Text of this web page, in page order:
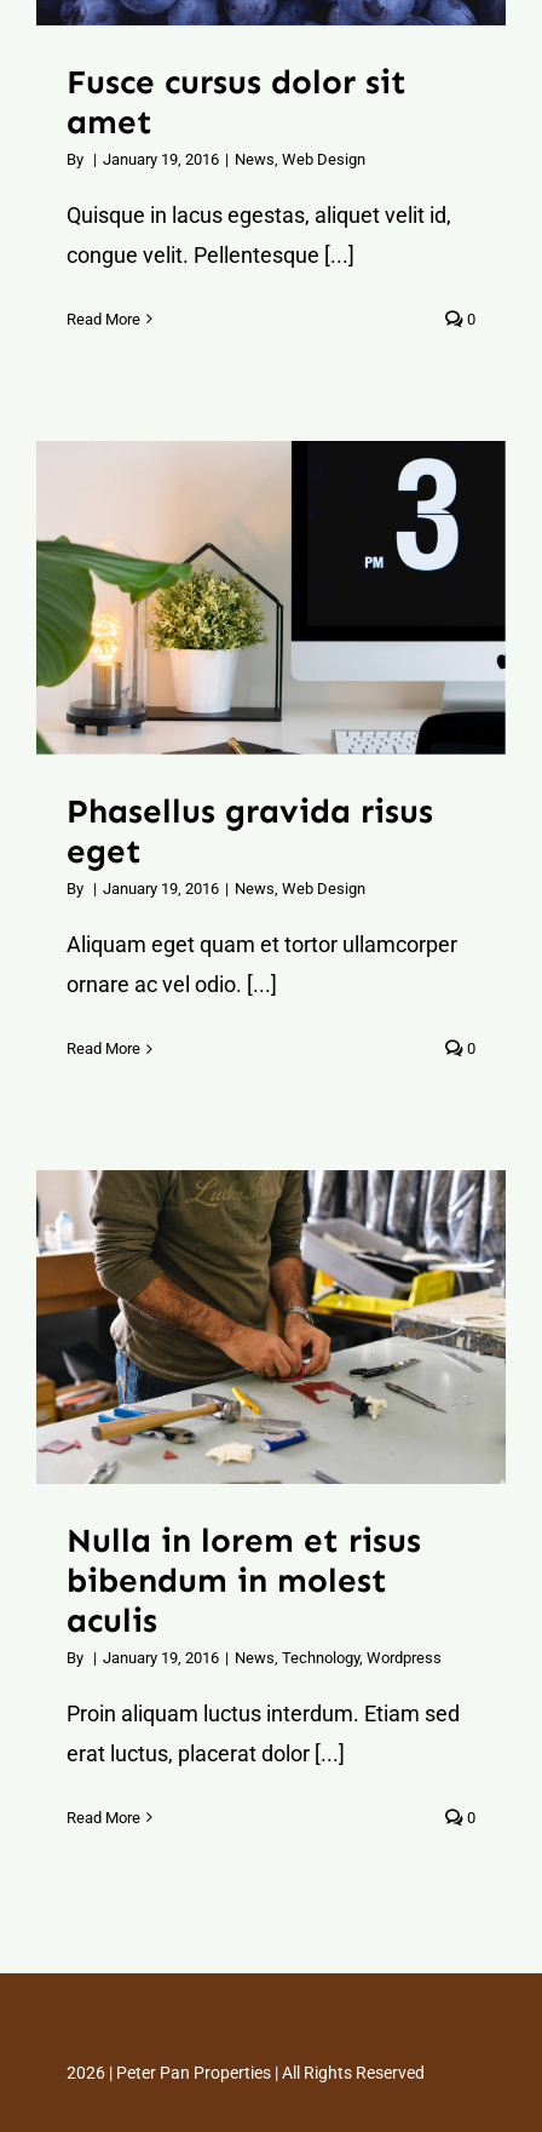
Fusce cursus dolor sit
amet
By | January 19, 2016 | News Web Design
Quisque in lacus egestas, aliquet velit id,
congue velit. Pellentesque [...]
Read More 0
Phasellus gravida risus
eget
By | January 19, 2016 | News, Web Design
Aliquam eget quam et tortor ullamcorper
ornare ac vel odio. [...]
Read More 0
Nulla in lorem et risus
bibendum in molest
aculis
By | January 19, 2016 | News Technology, Wordpress
Proin aliquam luctus interdum. Etiam sed
erat luctus, placerat dolor [...]
Read More 0
2026 | Peter Pan Properties | All Rights Reserved